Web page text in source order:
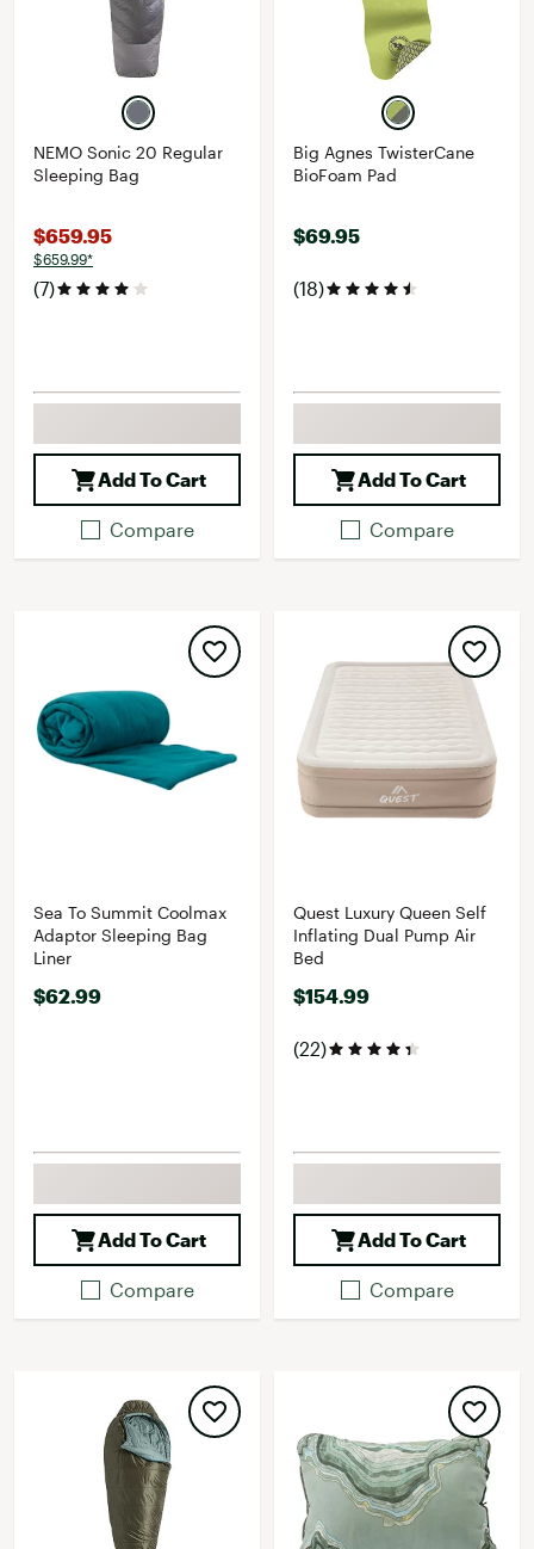
NEMO Sonic 20 Regular
Sleeping Bag
$659.95
$659.99*
(7)
Add To Cart
Compare
Big Agnes TwisterCane
BioFoam Pad
$69.95
(18)
Add To Cart
Compare
Sea To Summit Coolmax
Adaptor Sleeping Bag
Liner
$62.99
Add To Cart
Compare
Quest Luxury Queen Self
Inflating Dual Pump Air
Bed
$154.99
(22)
Add To Cart
Compare